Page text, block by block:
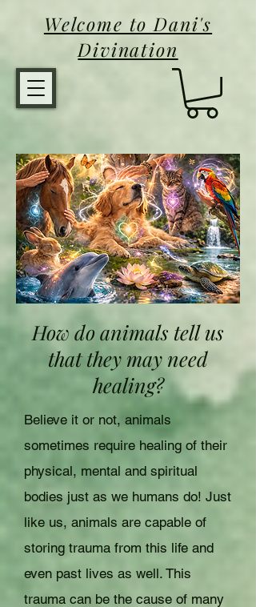
Welcome to Dani's
Divination
Animal Healing
How do animals tell us
that they may need
healing?
Believe it or not, animals
sometimes require healing of their
physical, mental and spiritual
bodies just as we humans do! Just
like us, animals are capable of
storing trauma from this life and
even past lives as well. This
trauma can be the cause of many